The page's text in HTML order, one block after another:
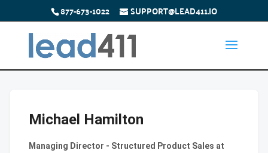
877-673-1022 SUPPORT@LEAD411.IO
Michael Hamilton
Managing Director - Structured Product Sales at